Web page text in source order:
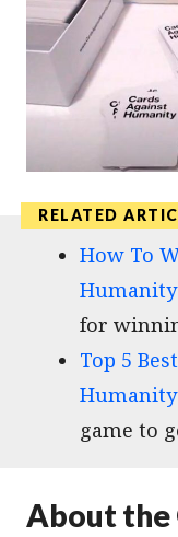
How To
Humanity
for
Top 5
Humanity
game to
About the